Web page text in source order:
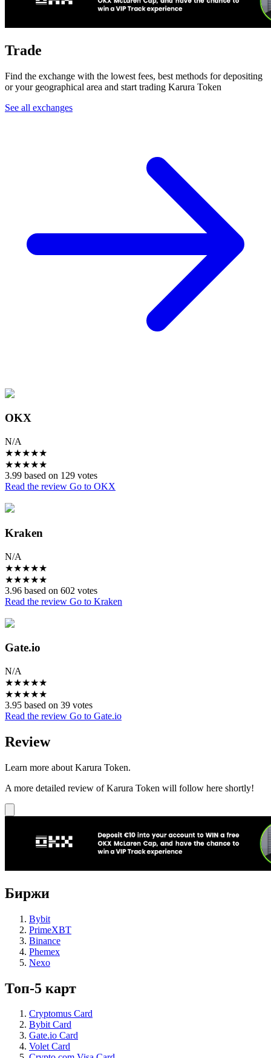
Trade
Find the exchange with the lowest fees, best methods for depositing
or your geographical area and start trading Karura Token
See all exchanges
OKX
N/A
★★★★★
★★★★★
3.99 based on 129 votes
Read the review Go to OKX
Kraken
N/A
★★★★★
★★★★★
3.96 based on 602 votes
Read the review Go to Kraken
Gate.io
N/A
★★★★★
★★★★★
3.95 based on 39 votes
Read the review Go to Gate.io
Review
Learn more about Karura Token.
A more detailed review of Karura Token will follow here shortly!
Биржи
Bybit
PrimeXBT
Binance
Phemex
Nexo
Топ-5 карт
Cryptomus Card
Bybit Card
Gate.io Card
Volet Card